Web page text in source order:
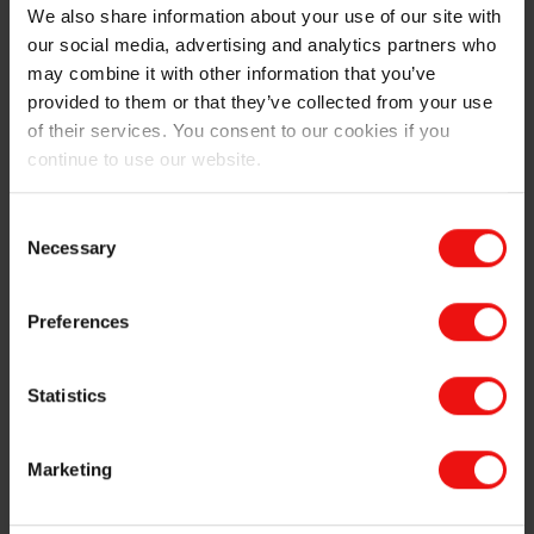
We also share information about your use of our site with
our social media, advertising and analytics partners who
may combine it with other information that you’ve
provided to them or that they’ve collected from your use
of their services. You consent to our cookies if you
continue to use our website.
Selection
Necessary
Preferences
Statistics
Marketing
Picture description: Examples of tall buildings and
Khalifa, Nordhordaland Bridge and Petronas Towers.
group consisting of R&D scientists with different
specialty areas in the department of technology. One